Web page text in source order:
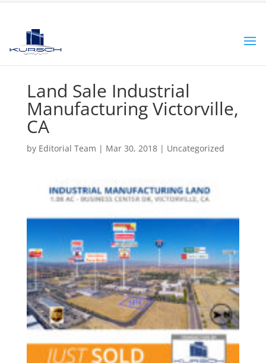
Land Sale Industrial
Manufacturing Victorville,
CA
by Editorial Team | Mar 30, 2018| Uncategorized